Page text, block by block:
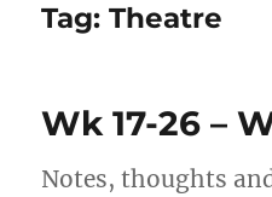
Tag:Theatre
Wk 17-26 –
Notes, thoughts